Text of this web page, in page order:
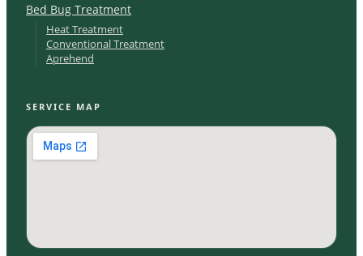
Bed Bug Treatment
Heat Treatment
Conventional Treatment
Aprehend
SERVICE MAP